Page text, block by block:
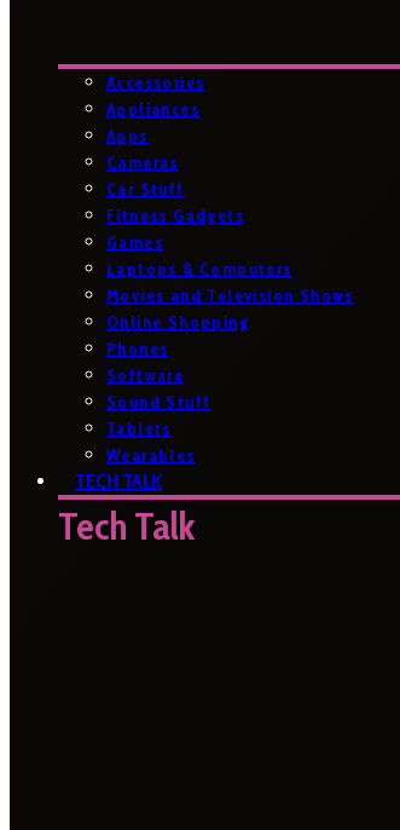
Accessories
Appliances
Apps
Cameras
Car Stuff
Fitness Gadgets
Games
Laptops & Computers
Movies and Television Shows
Online Shopping
Phones
Software
Sound Stuff
Tablets
Wearables
TECH TALK
Tech Talk